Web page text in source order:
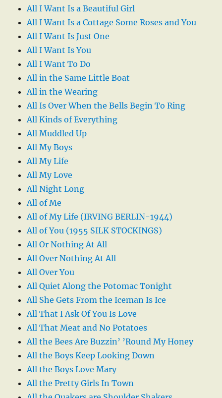
All I Want Is a Beautiful Girl
All I Want Is a Cottage Some Roses and You
All I Want Is Just One
All I Want Is You
All I Want To Do
All in the Same Little Boat
All in the Wearing
All Is Over When the Bells Begin To Ring
All Kinds of Everything
All Muddled Up
All My Boys
All My Life
All My Love
All Night Long
All of Me
All of My Life (IRVING BERLIN-1944)
All of You (1955 SILK STOCKINGS)
All Or Nothing At All
All Over Nothing At All
All Over You
All Quiet Along the Potomac Tonight
All She Gets From the Iceman Is Ice
All That I Ask Of You Is Love
All That Meat and No Potatoes
All the Bees Are Buzzin’ ’Round My Honey
All the Boys Keep Looking Down
All the Boys Love Mary
All the Pretty Girls In Town